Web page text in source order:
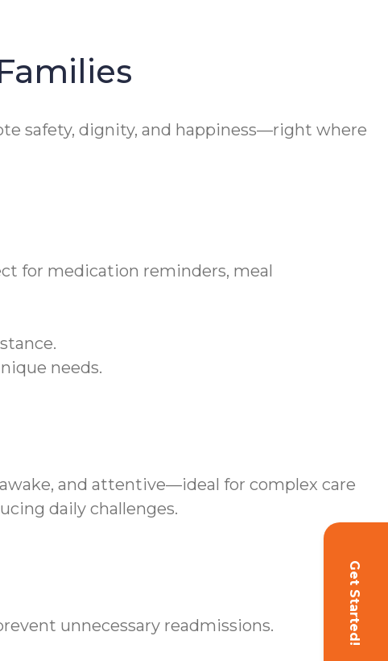
Get Started!
safety, dignity, and happiness—right where
for medication reminders, meal
needs.
and attentive—ideal for complex care
daily challenges.
unnecessary readmissions.